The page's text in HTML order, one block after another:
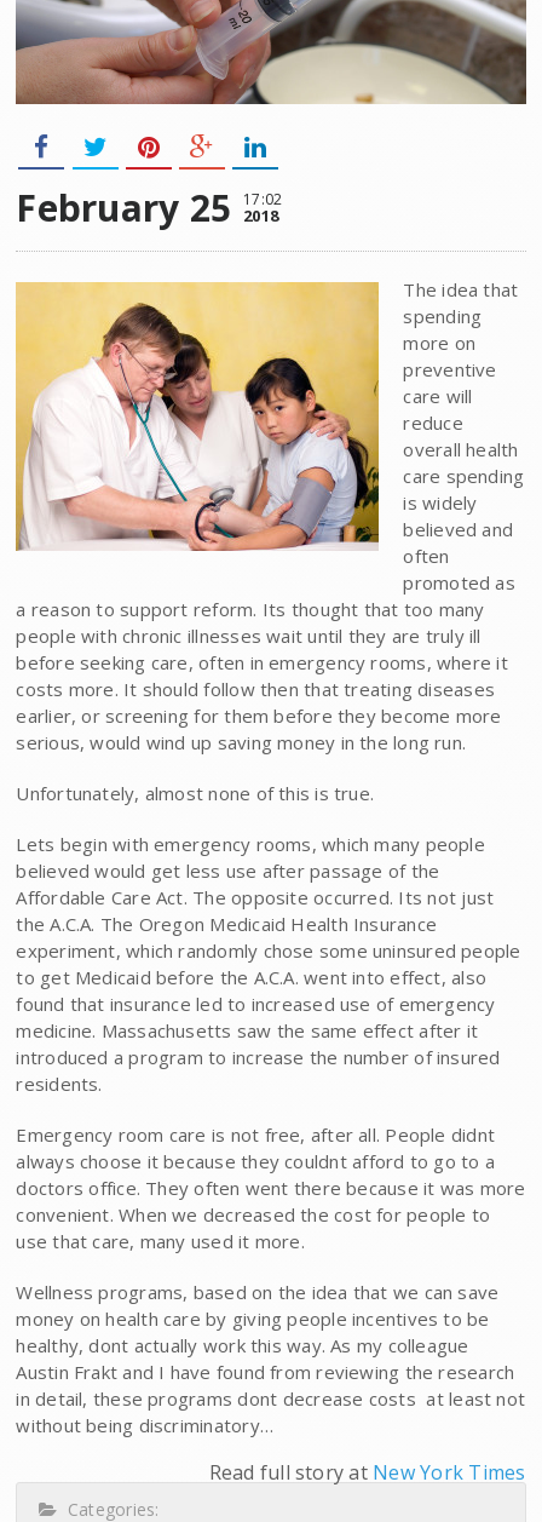
February 25 17:02
2018
The idea that
spending
more on
preventive
care will
reduce
overall health
care spending
is widely
believed and
often
promoted as
a reason to support reform. Its thought that too many
people with chronic illnesses wait until they are truly ill
before seeking care, often in emergency rooms, where it
costs more. It should follow then that treating diseases
earlier, or screening for them before they become more
serious, would wind up saving money in the long run.
Unfortunately, almost none of this is true.
Lets begin with emergency rooms, which many people
believed would get less use after passage of the
Affordable Care Act. The opposite occurred. Its not just
the A.C.A. The Oregon Medicaid Health Insurance
experiment, which randomly chose some uninsured people
to get Medicaid before the A.C.A. went into effect, also
found that insurance led to increased use of emergency
medicine. Massachusetts saw the same effect after it
introduced a program to increase the number of insured
residents.
Emergency room care is not free, after all. People didnt
always choose it because they couldnt afford to go to a
doctors office. They often went there because it was more
convenient. When we decreased the cost for people to
use that care, many used it more.
Wellness programs, based on the idea that we can save
money on health care by giving people incentives to be
healthy, dont actually work this way. As my colleague
Austin Frakt and I have found from reviewing the research
in detail, these programs dont decrease costs  at least not
without being discriminatory…
Read full story at New York Times
Categories: